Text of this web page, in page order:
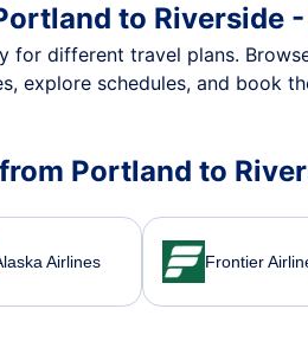
to Riverside
for different travel plans.
explore schedules, and book
Portland to
Airlines Frontier